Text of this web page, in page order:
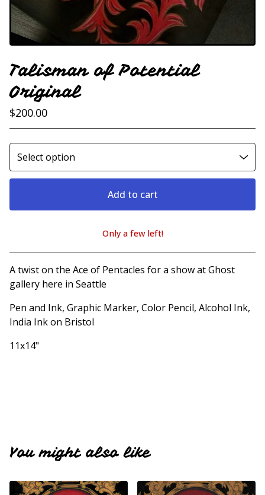
Talisman of Potential
Original
$200.00
Add to cart
View cart
Only a few left!
A twist on the Ace of Pentacles for a show at Ghost
gallery here in Seattle
Pen and Ink, Graphic Marker, Color Pencil, Alcohol Ink,
India Ink on Bristol
11x14"
You might also like